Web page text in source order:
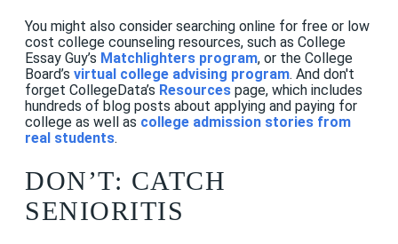
You might also consider searching online for free or low
cost college counseling resources, such as College
Essay Guy’s Matchlighters program, or the College
Board’s virtual college advising program. And don't
forget CollegeData’s Resources page, which includes
hundreds of blog posts about applying and paying for
college as well as college admission stories from
real students.
DON’T: CATCH
SENIORITIS